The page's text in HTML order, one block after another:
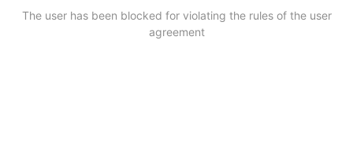
The user has been blocked for violating the rules of the user
agreement